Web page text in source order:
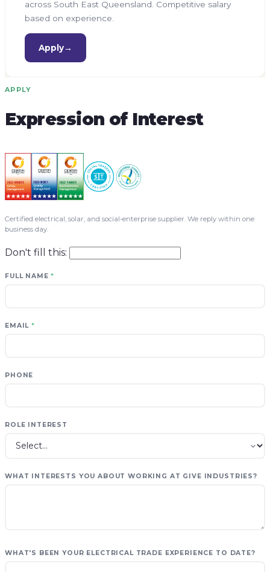
across South East Queensland. Competitive salary
based on experience.
Apply→
APPLY
Expression of Interest
Certified electrical, solar, and social-enterprise supplier. We reply within one
business day.
Don't fill this:
FULL NAME*
EMAIL*
PHONE
ROLE INTEREST
WHAT INTERESTS YOU ABOUT WORKING AT GIVE INDUSTRIES?
WHAT'S BEEN YOUR ELECTRICAL TRADE EXPERIENCE TO DATE?